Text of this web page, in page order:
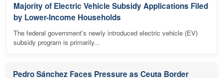
Majority of Electric Vehicle Subsidy Applications Filed
by Lower-Income Households
The federal government's newly introduced electric vehicle (EV)
subsidy program is primarily...
Pedro Sánchez Faces Pressure as Ceuta Border